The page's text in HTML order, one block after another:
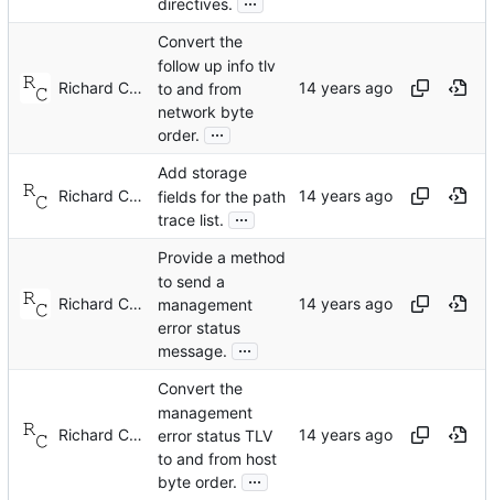
directives.
Richard Cochran
Convert the
follow up info tlv
to and from
network byte
order.
...
Richard Cochran
Add storage
fields for the path
trace list.
...
Richard Cochran
Provide a method
to send a
management
error status
message.
...
Richard Cochran
Convert the
management
error status TLV
to and from host
byte order.
...